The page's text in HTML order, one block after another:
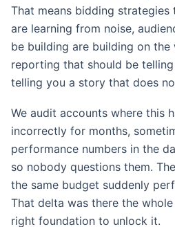
That means bidding strategies
are learning from noise,
be building are building on the
reporting that should be
telling you a story that does
We audit accounts where this
incorrectly for months,
performance numbers in the
so nobody questions them.
the same budget suddenly
That delta was there the
right foundation to unlock it.